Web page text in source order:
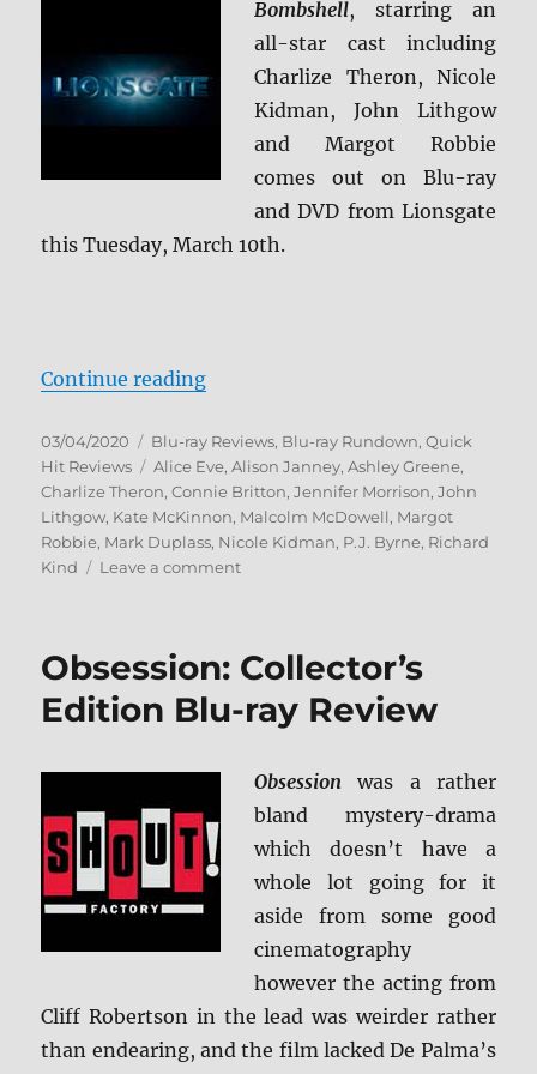
Bombshell, starring an
all-star cast including
Charlize Theron, Nicole
Kidman, John Lithgow
and Margot Robbie
comes out on Blu-ray
and DVD from Lionsgate
this Tuesday, March 10th.
Continue reading“Bombshell Blu-ray Rundown”
Posted
on
03/04/2020 Categories
Blu-ray Reviews, Blu-ray Rundown,Quick
Hit Reviews
Tags
Alice Eve,Alison Janney,Ashley Greene,
Charlize Theron,Connie Britton,Jennifer Morrison,John
Lithgow, Kate McKinnon, Malcolm McDowell, Margot
Robbie, Mark Duplass, Nicole Kidman, P.J. Byrne, Richard
Kind
Leave a commenton
Rundown
Obsession: Collector’s
Edition Blu-ray Review
Obsession was a rather
bland mystery-drama
which doesn’t have a
whole lot going for it
aside from some good
cinematography
however the acting from
Cliff Robertson in the lead was weirder rather
than endearing, and the film lacked De Palma’s